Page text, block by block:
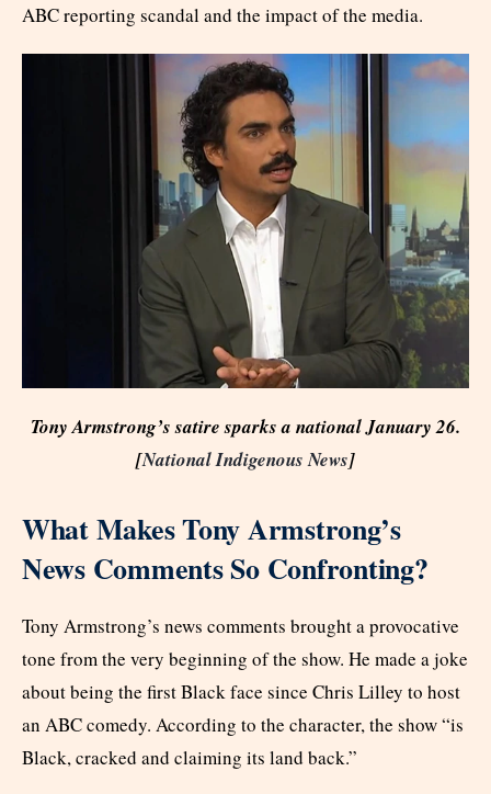
ABC reporting scandal and the impact of the media.
Tony Armstrong’s satire sparks a national January 26.
[National Indigenous News]
What Makes Tony Armstrong’s
News Comments So Confronting?
Tony Armstrong’s news comments brought a provocative
tone from the very beginning of the show. He made a joke
about being the first Black face since Chris Lilley to host
an ABC comedy. According to the character, the show “is
Black, cracked and claiming its land back.”